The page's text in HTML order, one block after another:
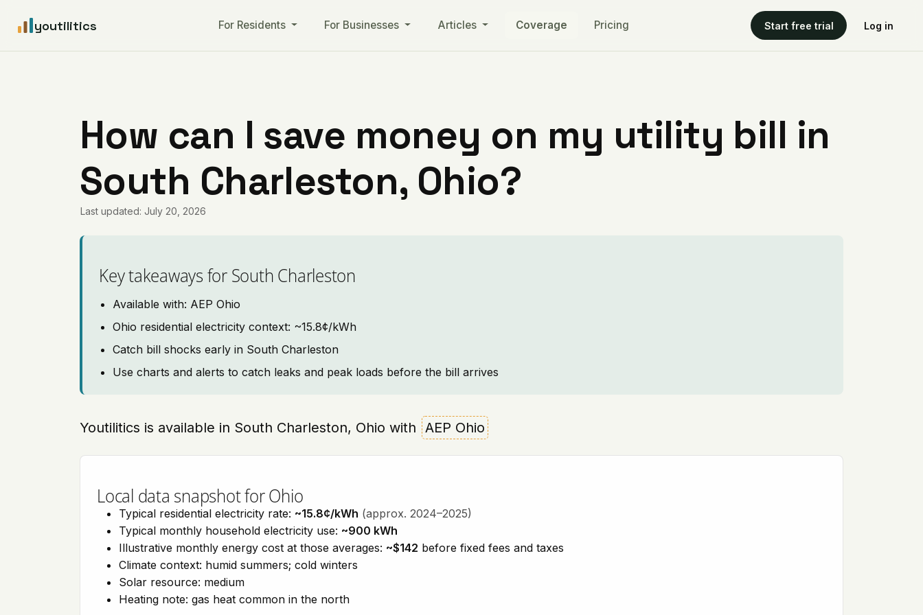
youtilitics For Residents For Businesses Articles Coverage Pricing Start free trial Log in
How can I save money on my utility bill in
South Charleston, Ohio?
Last updated: July 20, 2026
Key takeaways for South Charleston
Available with: AEP Ohio
Ohio residential electricity context: ~15.8¢/kWh
Catch bill shocks early in South Charleston
Use charts and alerts to catch leaks and peak loads before the bill arrives
Youtilitics is available in South Charleston, Ohio with AEP Ohio
Local data snapshot for Ohio
Typical residential electricity rate: ~15.8¢/kWh (approx. 2024–2025)
Typical monthly household electricity use: ~900 kWh
Illustrative monthly energy cost at those averages: ~$142 before fixed fees and taxes
Climate context: humid summers; cold winters
Solar resource: medium
Heating note: gas heat common in the north